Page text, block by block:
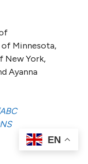
of Minnesota,
New York,
Ayanna
EN